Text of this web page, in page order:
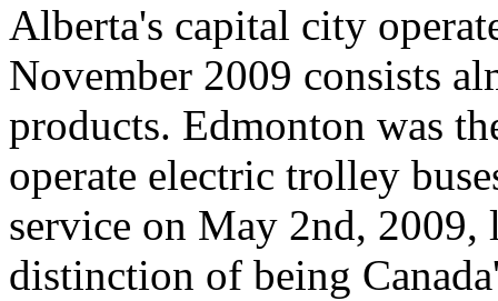
Alberta's capital city
November 2009 consists
products. Edmonton was
operate electric trolley
service on May 2nd,
distinction of being